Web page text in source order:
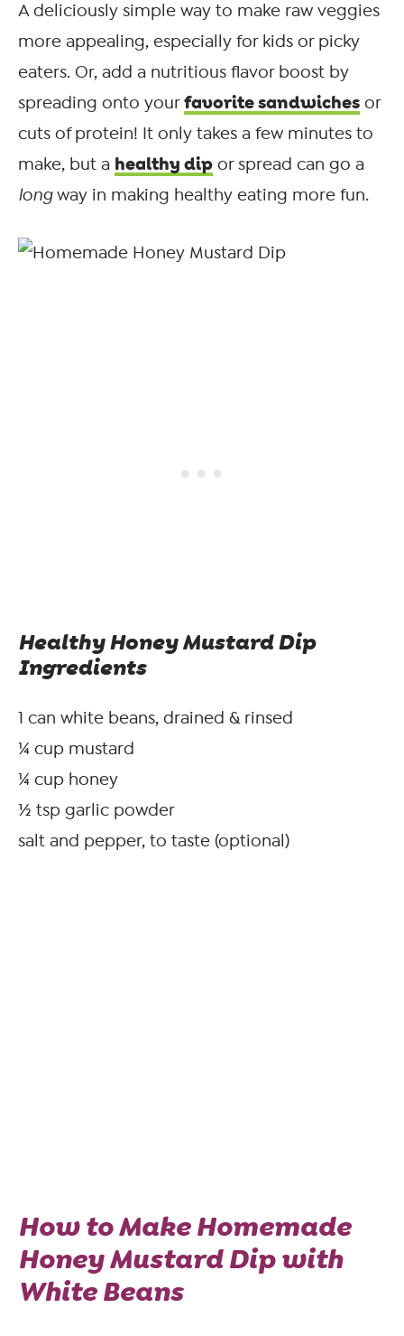
A deliciously simple way to make raw veggies
more appealing, especially for kids or picky
eaters. Or, add a nutritious flavor boost by
spreading onto yourfavorite sandwiches or
cuts of protein! It only takes a few minutes to
make, but a healthy dip or spread can go a
longway in making healthy eating more fun.
Healthy Honey Mustard Dip
Ingredients
1 can white beans, drained & rinsed
¼ cup mustard
¼ cup honey
½ tsp garlic powder
salt and pepper, to taste (optional)
How to Make Homemade
Honey Mustard Dip with
White Beans